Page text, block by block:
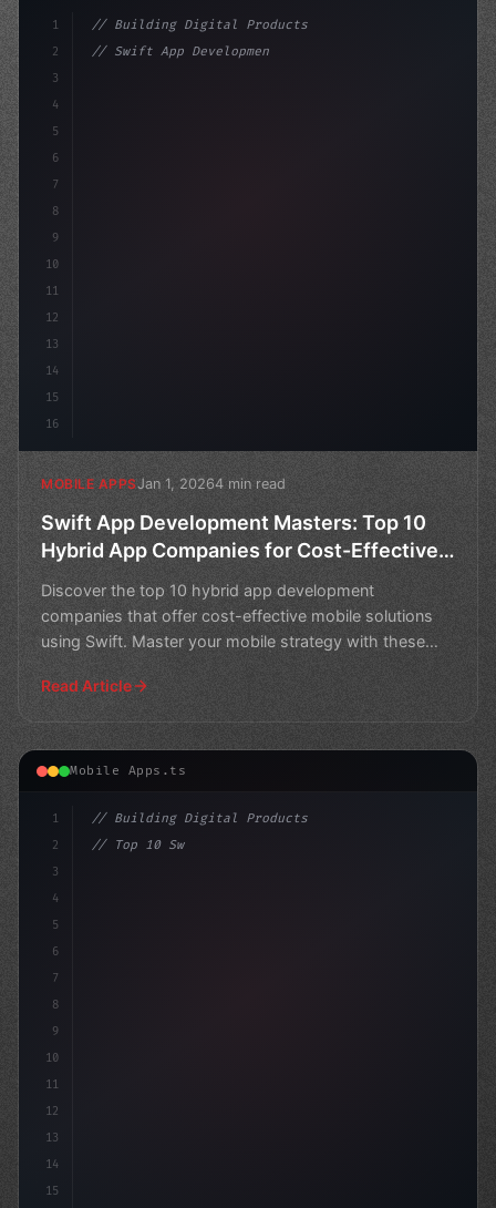
1
2
3
4
5
6
7
8
9
10
11
12
13
14
15
16
// Building Digital Products
// Swift App Development Masters: Top 10 Hy...
MOBILE APPSJan 1, 20264 min read
Swift App Development Masters: Top 10
Hybrid App Companies for Cost-Effective
Discover the top 10 hybrid app development
companies that offer cost-effective mobile solutions
using Swift. Master your mobile strategy with these
expert partn
Read Article
Mobile Apps.ts
1
2
3
4
5
6
7
8
9
10
11
12
13
14
15
// Building Digital Products
// Top 10 Swift App Development Companies i...